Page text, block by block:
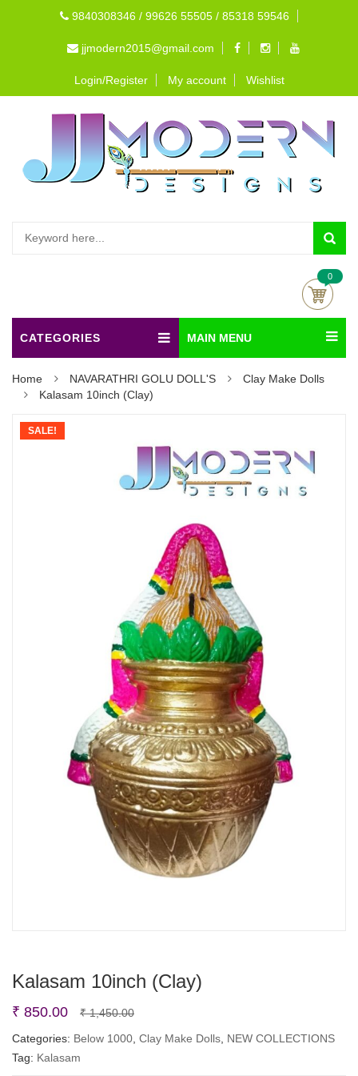
9840308346 / 99626 55505 / 85318 59546
jjmodern2015@gmail.com
Login/Register My account Wishlist
0
CATEGORIES MAIN MENU
Home NAVARATHRI GOLU DOLL'S
Clay Make Dolls
Kalasam 10inch (Clay)
SALE!
Kalasam 10inch (Clay)
₹1,450.00Original
price
₹ 850.00
Current
price
Categories: Below 1000 Clay Make Dolls NEW COLLECTIONS
Tag: Kalasam